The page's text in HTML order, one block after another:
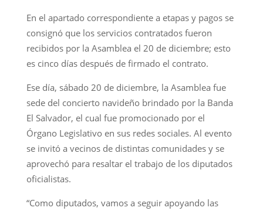
En el apartado correspondiente a etapas y pagos se
consignó que los servicios contratados fueron
recibidos por la Asamblea el 20 de diciembre; esto
es cinco días después de firmado el contrato.
Ese día, sábado 20 de diciembre, la Asamblea fue
sede del concierto navideño brindado por la Banda
El Salvador, el cual fue promocionado por el
Órgano Legislativo en sus redes sociales. Al evento
se invitó a vecinos de distintas comunidades y se
aprovechó para resaltar el trabajo de los diputados
oficialistas.
“Como diputados, vamos a seguir apoyando las